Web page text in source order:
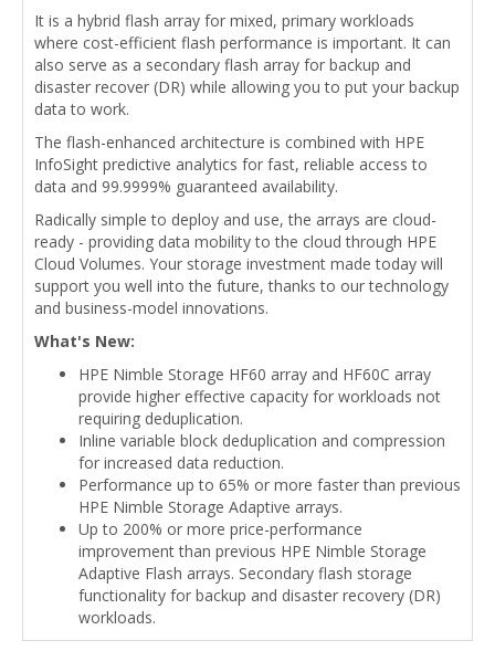
It is a hybrid flash array for mixed, primary workloads
where cost-efficient flash performance is important. It can
also serve as a secondary flash array for backup and
disaster recover (DR) while allowing you to put your backup
data to work.
The flash-enhanced architecture is combined with HPE
InfoSight predictive analytics for fast, reliable access to
data and 99.9999% guaranteed availability.
Radically simple to deploy and use, the arrays are cloud-
ready - providing data mobility to the cloud through HPE
Cloud Volumes. Your storage investment made today will
support you well into the future, thanks to our technology
and business-model innovations.
What's New:
HPE Nimble Storage HF60 array and HF60C array
provide higher effective capacity for workloads not
requiring deduplication.
Inline variable block deduplication and compression
for increased data reduction.
Performance up to 65% or more faster than previous
HPE Nimble Storage Adaptive arrays.
Up to 200% or more price-performance
improvement than previous HPE Nimble Storage
Adaptive Flash arrays. Secondary flash storage
functionality for backup and disaster recovery (DR)
workloads.